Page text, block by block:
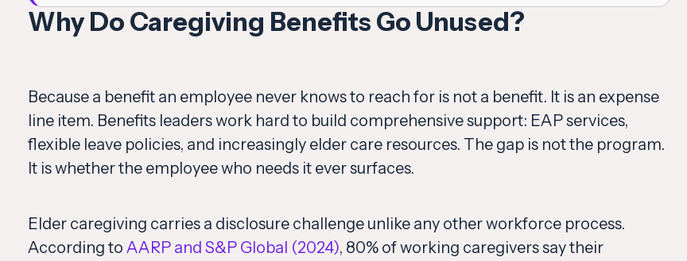
Why Do Caregiving Benefits Go Unused?
Because a benefit an employee never knows to reach for is not a benefit. It is an expense
line item. Benefits leaders work hard to build comprehensive support: EAP services,
flexible leave policies, and increasingly elder care resources. The gap is not the program.
It is whether the employee who needs it ever surfaces.
Elder caregiving carries a disclosure challenge unlike any other workforce process.
According to AARP and S&P Global (2024), 80% of working caregivers say their